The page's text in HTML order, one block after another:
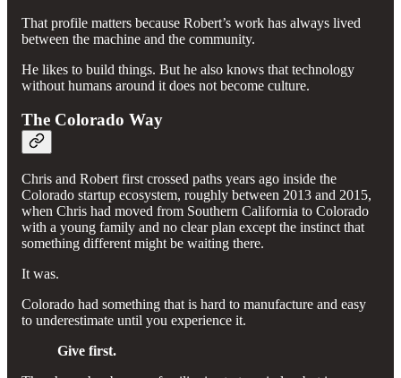
That profile matters because Robert’s work has always lived
between the machine and the community.
He likes to build things. But he also knows that technology
without humans around it does not become culture.
The Colorado Way
Chris and Robert first crossed paths years ago inside the
Colorado startup ecosystem, roughly between 2013 and 2015,
when Chris had moved from Southern California to Colorado
with a young family and no clear plan except the instinct that
something different might be waiting there.
It was.
Colorado had something that is hard to manufacture and easy
to underestimate until you experience it.
Give first.